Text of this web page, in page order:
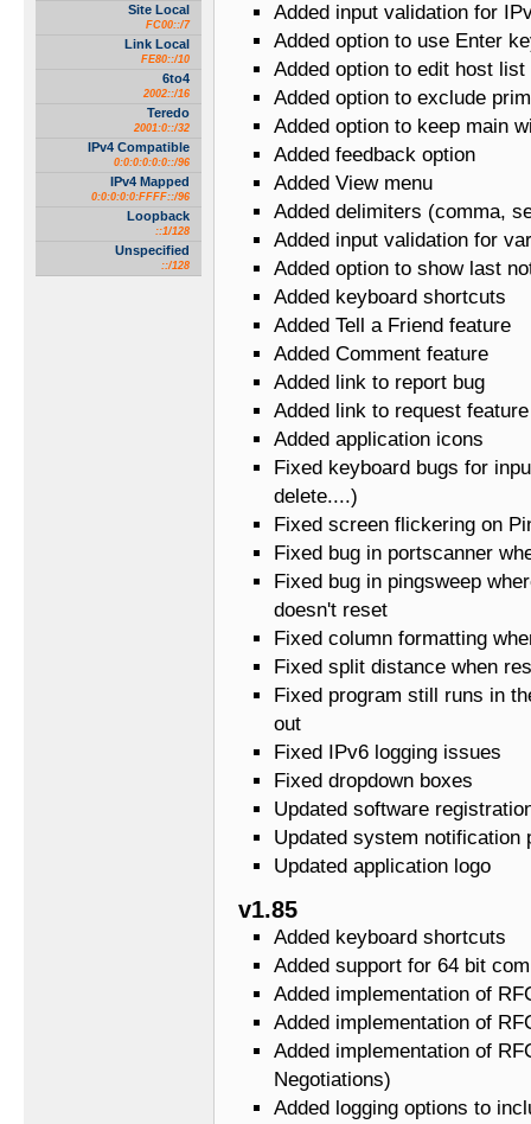
Site Local
FC00::/7
Link Local
FE80::/10
6to4
2002::/16
Teredo
2001:0::/32
IPv4 Compatible
0:0:0:0:0:0::/96
IPv4 Mapped
0:0:0:0:0:FFFF::/96
Loopback
::1/128
Unspecified
::/128
Added input validation for
Added option to use Enter
Added option to edit host list
Added option to exclude
Added option to keep main
Added feedback option
Added View menu
Added delimiters (comma,
Added input validation for
Added option to show last
Added keyboard shortcuts
Added Tell a Friend feature
Added Comment feature
Added link to report bug
Added link to request feature
Added application icons
Fixed keyboard bugs for
delete....)
Fixed screen flickering on
Fixed bug in portscanner
Fixed bug in pingsweep
doesn't reset
Fixed column formatting
Fixed split distance when
Fixed program still runs in
out
Fixed IPv6 logging issues
Fixed dropdown boxes
Updated software
Updated system notification
Updated application logo
v1.85
Added keyboard shortcuts
Added support for 64 bit
Added implementation of
Added implementation of
Added implementation of
Negotiations)
Added logging options to